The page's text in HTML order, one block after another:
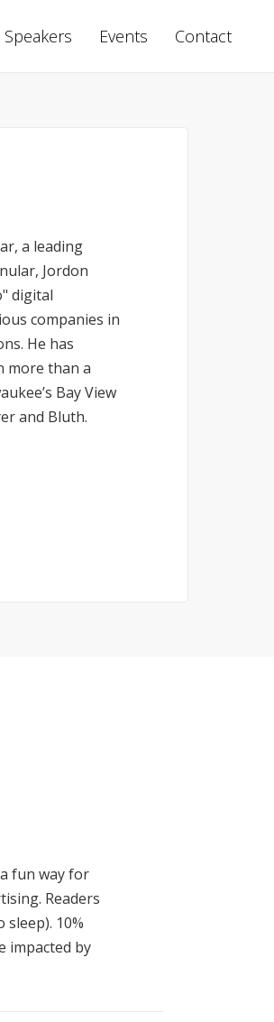
Speakers Events Contact
a leading
Jordon
digital
companies in
He has
more than a
Bay View
and Bluth.
fun way for
Readers
10%
impacted by